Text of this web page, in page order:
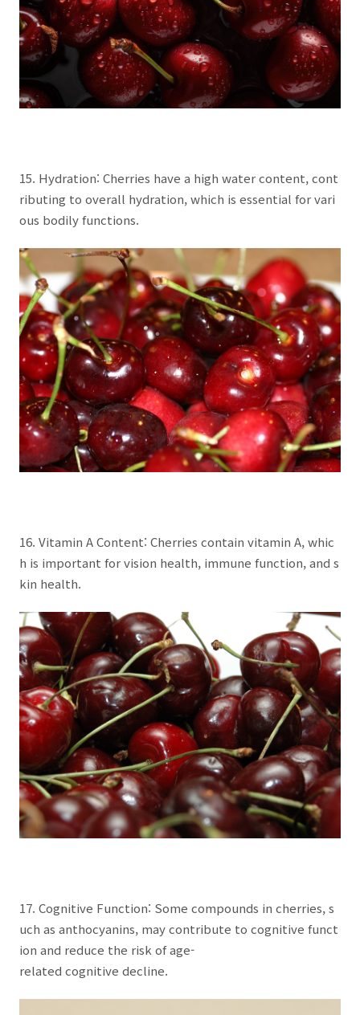
15. Hydration: Cherries have a high water content, cont
ributing to overall hydration, which is essential for vari
ous bodily functions.
16. Vitamin A Content: Cherries contain vitamin A, whic
h is important for vision health, immune function, and s
kin health.
17. Cognitive Function: Some compounds in cherries, s
uch as anthocyanins, may contribute to cognitive funct
ion and reduce the risk of age-
related cognitive decline.